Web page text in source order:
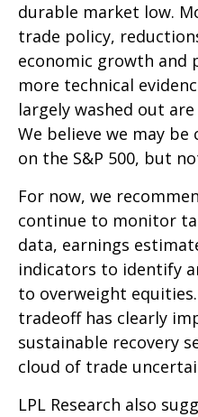
durable market low.
trade policy,
economic growth and
more technical
largely washed out
We believe we may
on the S&P 500, but
For now, we
continue to monitor
data, earnings
indicators to identify
to overweight
tradeoff has clearly
sustainable recovery
cloud of trade
LPL Research also